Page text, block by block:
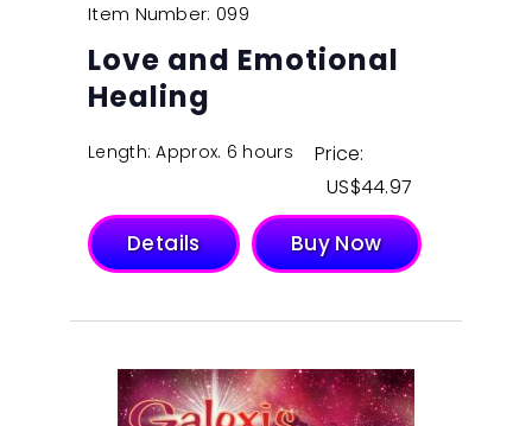
Item Number: 099
Love and Emotional
Healing
Length: Approx. 6 hours
Price:
$44.97
Details Buy Now